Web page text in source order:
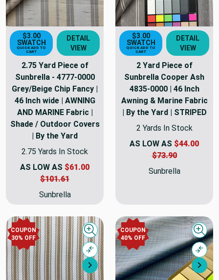
$3.00
SWATCH
QUICK ADD TO
CART
DETAIL
VIEW
2.75 Yard Piece of
Sunbrella - 4777-0000
Grey/Beige Chip Fancy |
46 Inch wide | AWNING
AND MARINE Fabric |
Shade / Outdoor Covers
| By the Yard
2.75 Yards In Stock
AS LOW AS $61.00
$101.61
Sunbrella
$3.00
SWATCH
QUICK ADD TO
CART
DETAIL
VIEW
2 Yard Piece of
Sunbrella Cooper Ash
4835-0000 | 46 Inch
Awning & Marine Fabric
| By the Yard | STRIPED
2 Yards In Stock
AS LOW AS $44.00
$73.90
Sunbrella
COUPON
30% OFF
Next
Quick view
Compare
COUPON
40% OFF